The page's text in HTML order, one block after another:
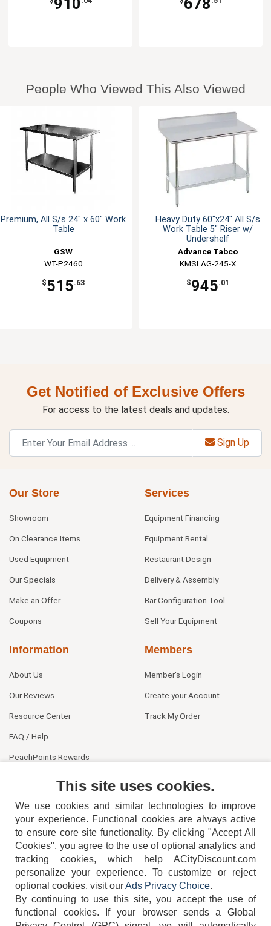
910 678
People Who Viewed This Also Viewed
Premium, All S/s 24" x 60" Work
Table
GSW
WT-P2460
$515.63
Heavy Duty 60"x24" All S/s
Work Table 5" Riser w/
Undershelf
Advance Tabco
KMSLAG-245-X
$945.01
Get Notified of Exclusive Offers
For access to the latest deals and updates.
Sign Up
Our Store
Showroom
On Clearance Items
Used Equipment
Our Specials
Make an Offer
Coupons
Services
Equipment Financing
Equipment Rental
Restaurant Design
Delivery & Assembly
Bar Configuration Tool
Sell Your Equipment
Information
About Us
Our Reviews
Resource Center
FAQ / Help
PeachPoints Rewards
Members
Member's Login
Create your Account
Track My Order
404-752-6715
This site uses cookies.
We use cookies and similar technologies to improve
your experience. Functional cookies are always active
to ensure core site functionality. By clicking "Accept All
Cookies", you agree to the use of optional analytics and
tracking cookies, which help ACityDiscount.com
personalize your experience. To customize or reject
optional cookies, visit ourAds Privacy Choice.
By continuing to use this site, you accept the use of
functional cookies.
If your browser sends a Global